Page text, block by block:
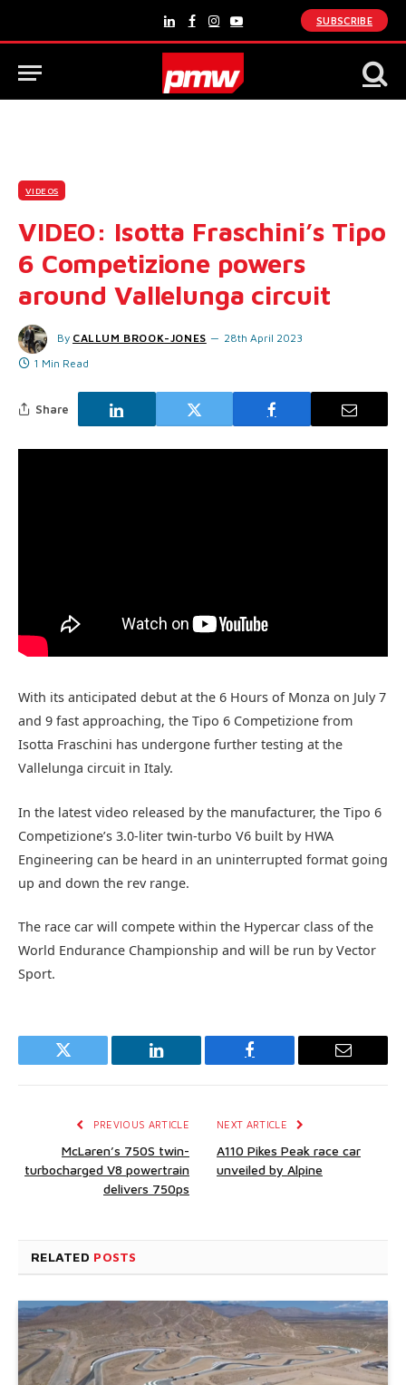
LinkedInFacebook
Instagram
YouTube
SUBSCRIBE
VIDEOS
VIDEO: Isotta Fraschini’s Tipo
6 Competizione powers
around Vallelunga circuit
By CALLUM BROOK-JONES
28th April 2023
1 Min Read
Share
With its anticipated debut at the 6 Hours of Monza on July 7
and 9 fast approaching, the Tipo 6 Competizione from
Isotta Fraschini has undergone further testing at the
Vallelunga circuit in Italy.
In the latest video released by the manufacturer, the Tipo 6
Competizione’s 3.0-liter twin-turbo V6 built by HWA
Engineering can be heard in an uninterrupted format going
up and down the rev range.
The race car will compete within the Hypercar class of the
World Endurance Championship and will be run by Vector
Sport.
Twitter LinkedIn Facebook Email
PREVIOUS ARTICLE
McLaren’s 750S twin-
turbocharged V8 powertrain
delivers 750ps
NEXT ARTICLE
A110 Pikes Peak race car
unveiled by Alpine
RELATED POSTS